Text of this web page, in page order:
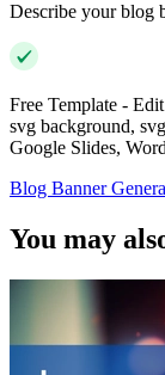
Describe your blog
Free Template -
svg background,
Google Slides,
Blog Banner
You may